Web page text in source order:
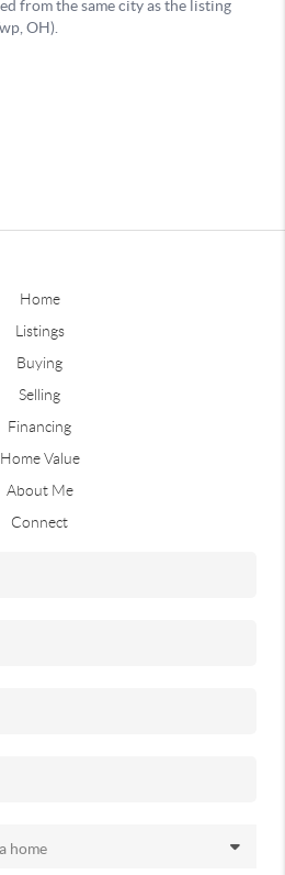
Home
Listings
Buying
Selling
Financing
Home Value
About Me
Connect